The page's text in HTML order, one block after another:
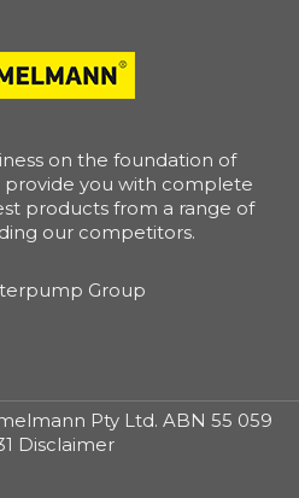
on the foundation of
provide you with complete
products from a range of
our competitors.
Group
Pty Ltd. ABN 55 059
Disclaimer